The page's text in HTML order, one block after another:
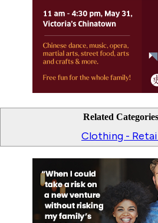
Related Categories
Clothing -